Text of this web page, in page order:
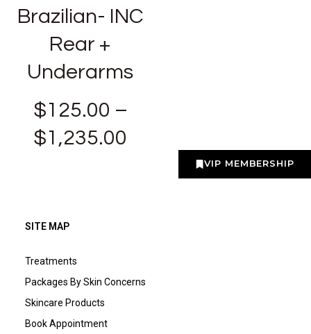
VIP MEMBERSHIP
Brazilian- INC
Rear +
Underarms
$125.00 –
$1,235.00
SITE MAP
Treatments
Packages By Skin Concerns
Skincare Products
Book Appointment